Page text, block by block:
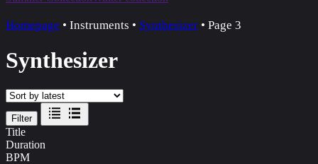
Homepage • Instruments • Synthesizer • Page 3
Synthesizer
Filter
Title
Duration
BPM